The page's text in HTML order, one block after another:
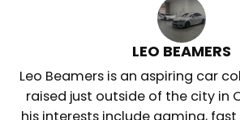
LEO BEAMERS
Leo Beamers is an aspiring car
raised just outside of the city in